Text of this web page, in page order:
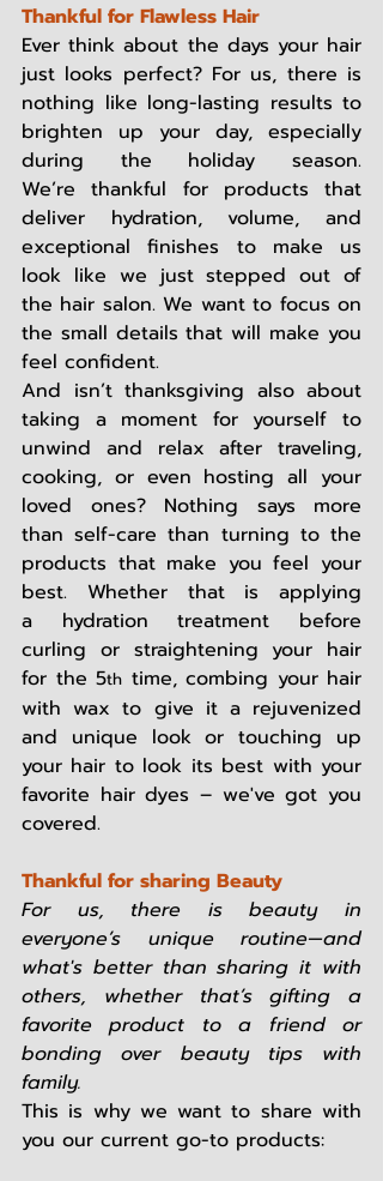
Thankful for Flawless Hair
Ever think about the days your hair
just looks perfect? For us, there is
nothing like long-lasting results to
brighten up your day, especially
during the holiday season.
We’re thankful for products that
deliver hydration, volume, and
exceptional finishes to make us
look like we just stepped out of
the hair salon. We want to focus on
the small details that will make you
feel confident.
And isn’t thanksgiving also about
taking a moment for yourself to
unwind and relax after traveling,
cooking, or even hosting all your
loved ones? Nothing says more
than self-care than turning to the
products that make you feel your
best. Whether that is applying
a hydration treatment before
curling or straightening your hair
for the 5th time, combing your hair
with wax to give it a rejuvenized
and unique look or touching up
your hair to look its best with your
favorite hair dyes – we've got you
covered.
Thankful for sharing Beauty
For us, there is beauty in
everyone’s unique routine—and
what's better than sharing it with
others, whether that’s gifting a
favorite product to a friend or
bonding over beauty tips with
family.
This is why we want to share with
you our current go-to products: